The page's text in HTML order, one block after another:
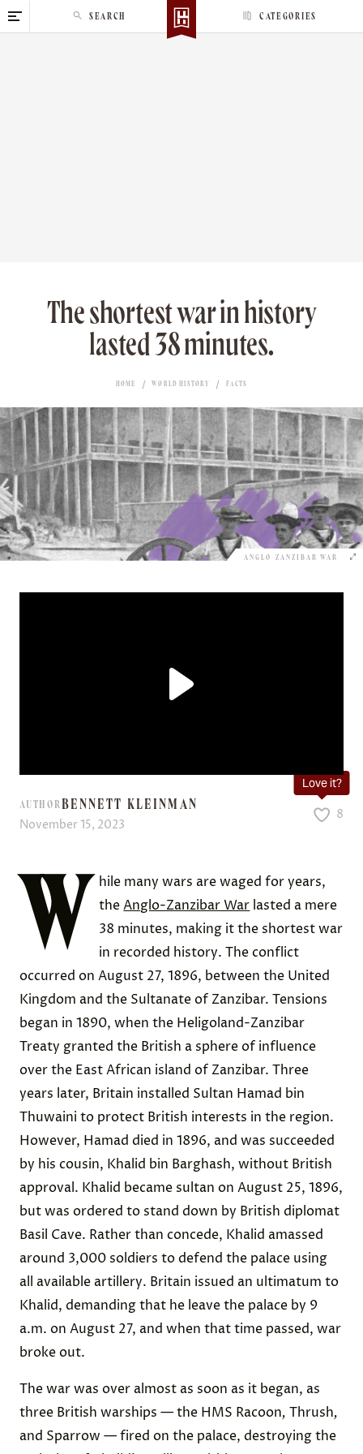
k
CATEGORIES
SEARCH
The shortest war in history
lasted 38 minutes.
HOME WORLD HISTORY FACTS
ANGLO-ZANZIBAR WAR
AUTHORBENNETT KLEINMAN
November 15, 2023
Love it?
8
W
hile many wars are waged for years,
theAnglo-Zanzibar War lasted a mere
38 minutes, making it the shortest war
in recorded history. The conflict
occurred on August 27, 1896, between the United
Kingdom and the Sultanate of Zanzibar. Tensions
began in 1890, when the Heligoland-Zanzibar
Treaty granted the British a sphere of influence
over the East African island of Zanzibar. Three
years later, Britain installed Sultan Hamad bin
Thuwaini to protect British interests in the region.
However, Hamad died in 1896, and was succeeded
by his cousin, Khalid bin Barghash, without British
approval. Khalid became sultan on August 25, 1896,
but was ordered to stand down by British diplomat
Basil Cave. Rather than concede, Khalid amassed
around 3,000 soldiers to defend the palace using
all available artillery. Britain issued an ultimatum to
Khalid, demanding that he leave the palace by 9
a.m. on August 27, and when that time passed, war
broke out.
The war was over almost as soon as it began, as
three British warships — the HMS Racoon, Thrush,
and Sparrow — fired on the palace, destroying the